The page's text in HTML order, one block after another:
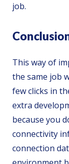
job.
This way of
the same job
few clicks in
extra
because you
connectivity
connection